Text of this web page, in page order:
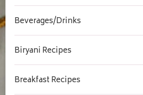
Beverages/Drinks
Biryani Recipes
Breakfast Recipes